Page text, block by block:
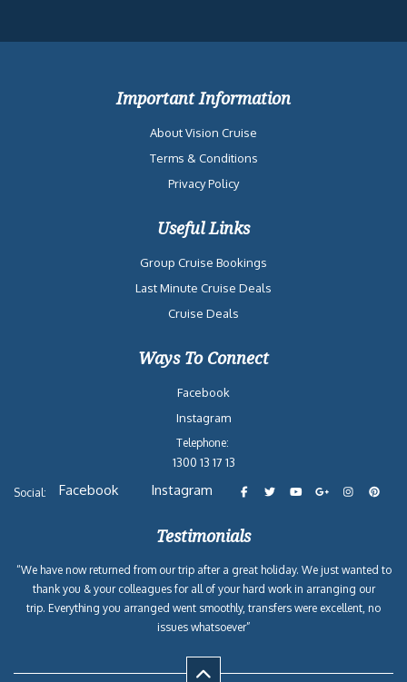
Important Information
About Vision Cruise
Terms & Conditions
Privacy Policy
Useful Links
Group Cruise Bookings
Last Minute Cruise Deals
Cruise Deals
Ways To Connect
Facebook
Instagram
Telephone:
1300 13 17 13
Social: Facebook Instagram
Testimonials
“We have now returned from our trip after a great holiday. We just wanted to
thank you & your colleagues for all of your hard work in arranging our
trip. Everything you arranged went smoothly, transfers were excellent, no
issues whatsoever”